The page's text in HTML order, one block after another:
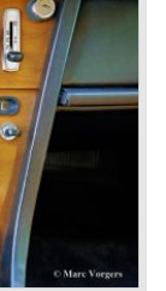
more
to power the
('66-'68).
appeared in
Spyder in the
with two
were
the
which was
engine is